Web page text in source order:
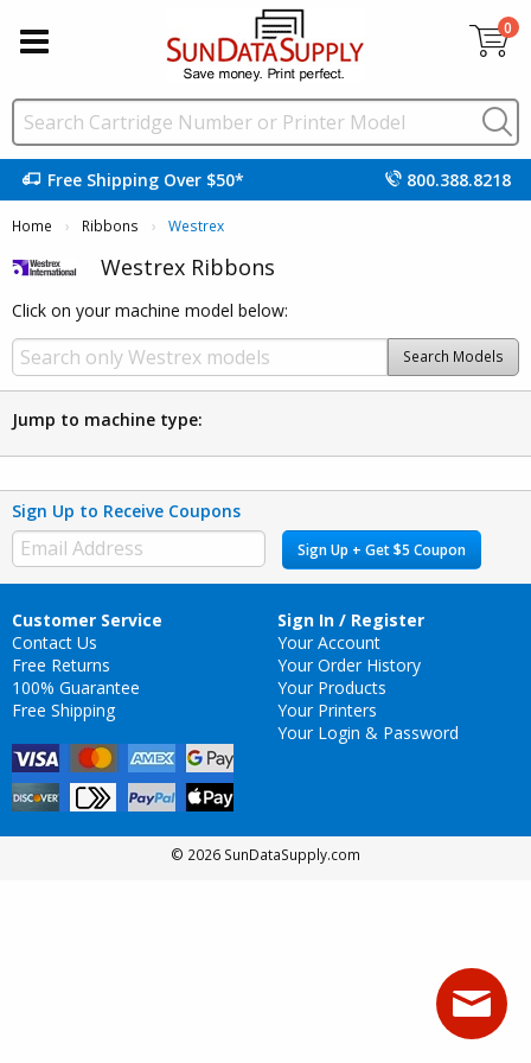
0
Free Shipping Over $50* 800.388.8218
Home Ribbons Current:
Westrex
Westrex Ribbons
Click on your machine model below:
Search Models
Jump to machine type:
Sign Up to Receive Coupons
Sign Up + Get $5 Coupon
Customer Service
Contact Us
Free Returns
100% Guarantee
Free Shipping
Sign In / Register
Your Account
Your Order History
Your Products
Your Printers
Your Login & Password
© 2026 SunDataSupply.com